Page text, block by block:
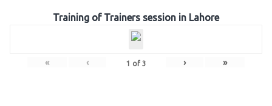
Training of Trainers session in Lahore
« ‹ 1 of 3 › »